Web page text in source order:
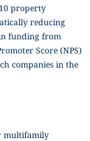
property
reducing
funding from
Score (NPS)
companies in the
multifamily